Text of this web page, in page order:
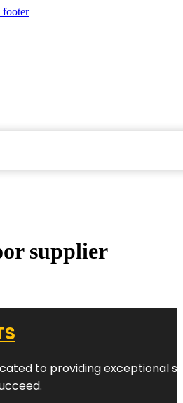
footer
supplier
to providing exceptional